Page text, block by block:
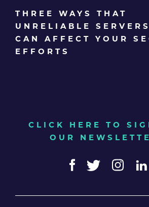
THREE WAYS THAT
UNRELIABLE SERVERS
CAN AFFECT YOUR
EFFORTS
CLICK HERE TO
OUR